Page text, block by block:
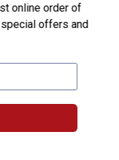
0
or
answers
online order of
offers and